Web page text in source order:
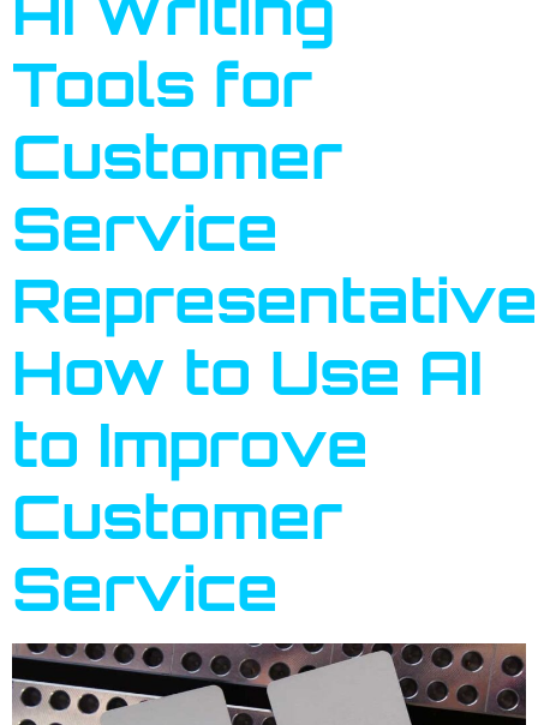
Tools for
Customer
Service
How to Use AI
to Improve
Customer
Service